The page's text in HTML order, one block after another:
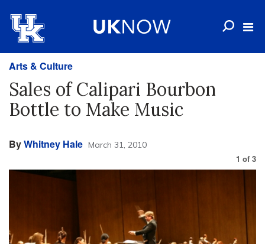
Arts & Culture
Sales of Calipari Bourbon
Bottle to Make Music
ByWhitney Hale March 31, 2010
1 of 3